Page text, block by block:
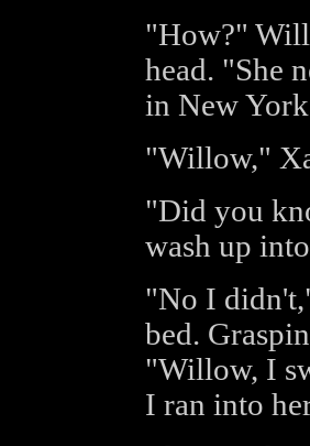
"How?"
head. "She
in New
"Willow,"
"Did you
wash up
"No I
bed.
"Willow, I
I ran into